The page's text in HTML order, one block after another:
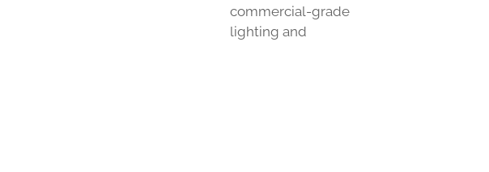
commercial-grade
lighting and